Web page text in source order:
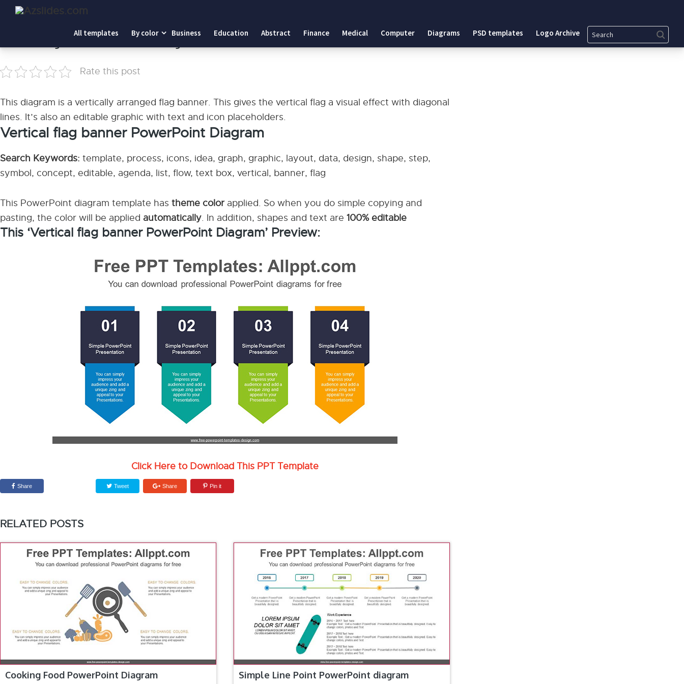
All templates By color Business Education Abstract Finance Medical Computer Diagrams PSD templates Logo Archive Search
Home
Rate this post
This diagram is a vertically arranged flag banner. This gives the vertical flag a visual effect with diagonal
lines. It’s also an editable graphic with text and icon placeholders.
Vertical flag banner PowerPoint Diagram
Search Keywords: template, process, icons, idea, graph, graphic, layout, data, design, shape, step,
symbol, concept, editable, agenda, list, flow, text box, vertical, banner, flag
This PowerPoint diagram template has theme colorapplied. So when you do simple copying and
pasting, the color will be applied automatically. In addition, shapes and text are 100% editable
This ‘Vertical flag banner PowerPoint Diagram’ Preview:
Click Here to Download This PPT Template
Share Tweet Share Pin it
RELATED POSTS
Cooking Food PowerPoint Diagram Simple Line Point PowerPoint diagram